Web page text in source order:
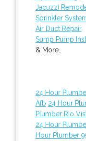
Jacuzzi
Sprinkler
Air Duct Repair
Sump Pump
& More..
24 Hour
Afb 24 Hour
Plumber Rio
24 Hour
Hour Plumber